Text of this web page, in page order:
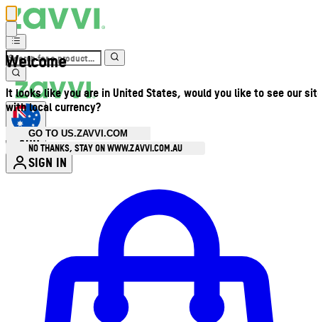
Welcome
It looks like you are in United States, would you like to see our
with local currency?
GO TO US.ZAVVI.COM
NO THANKS, STAY ON WWW.ZAVVI.COM.AU
AUD
SIGN IN